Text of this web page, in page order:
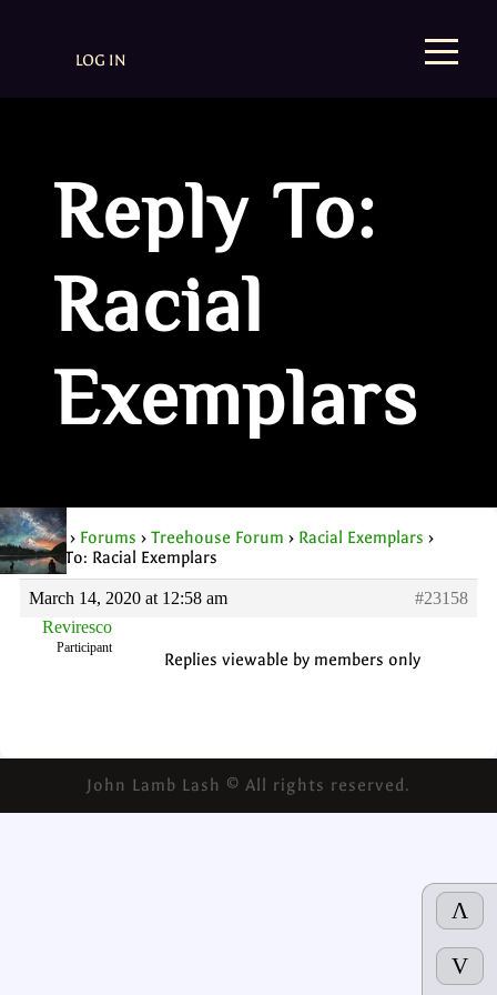
Λ
V
LOG IN
Reply To:
Racial
Exemplars
Home › Forums › Treehouse Forum › Racial Exemplars ›
Reply To: Racial Exemplars
March 14, 2020 at 12:58 am
#23158
Reviresco
Participant
Replies viewable by members only
John Lamb Lash © All rights reserved.